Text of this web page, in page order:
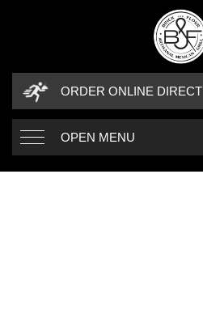
ORDER ONLINE DIRECT
OPEN MENU